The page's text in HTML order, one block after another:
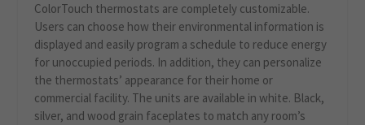
ColorTouch thermostats are completely customizable.
Users can choose how their environmental information is
displayed and easily program a schedule to reduce energy
for unoccupied periods. In addition, they can personalize
the thermostats’ appearance for their home or
commercial facility. The units are available in white. Black,
silver, and wood grain faceplates to match any room’s